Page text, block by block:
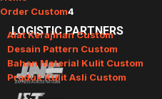
Order Custom4
Alat Kerajinan Custom
Desain Pattern Custom
Bahan Material Kulit Custom
Produk Kulit Asli Custom
LOGISTICPARTNERS